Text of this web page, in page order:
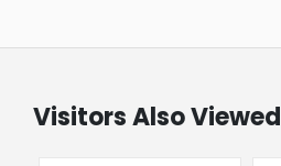
Visitors Also Viewed